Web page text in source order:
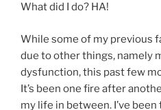
What did I do? HA!
While some of my previous
due to other things, namely
dysfunction, this past few
It’s been one fire after
my life in between. I’ve